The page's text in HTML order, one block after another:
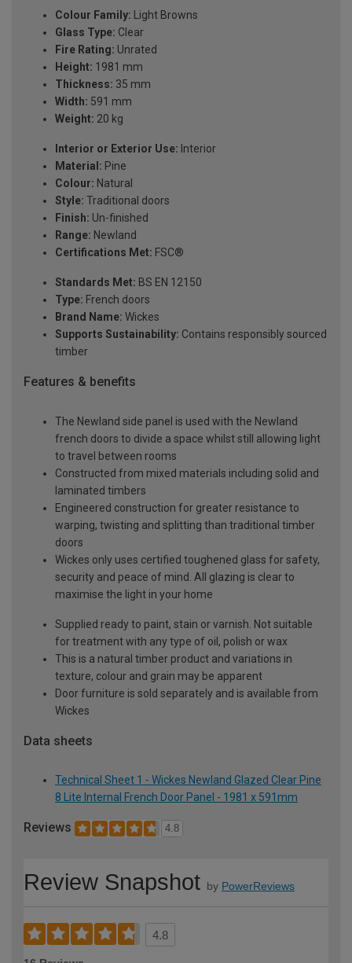
Colour Family: Light Browns
Glass Type: Clear
Fire Rating: Unrated
Height: 1981 mm
Thickness: 35 mm
Width: 591 mm
Weight: 20 kg
Interior or Exterior Use: Interior
Material: Pine
Colour: Natural
Style: Traditional doors
Finish: Un-finished
Range: Newland
Certifications Met: FSC®
Standards Met: BS EN 12150
Type: French doors
Brand Name: Wickes
Supports Sustainability: Contains responsibly sourced
timber
Features & benefits
The Newland side panel is used with the Newland
french doors to divide a space whilst still allowing light
to travel between rooms
Constructed from mixed materials including solid and
laminated timbers
Engineered construction for greater resistance to
warping, twisting and splitting than traditional timber
doors
Wickes only uses certified toughened glass for safety,
security and peace of mind. All glazing is clear to
maximise the light in your home
Supplied ready to paint, stain or varnish. Not suitable
for treatment with any type of oil, polish or wax
This is a natural timber product and variations in
texture, colour and grain may be apparent
Door furniture is sold separately and is available from
Wickes
Data sheets
Technical Sheet 1 - Wickes Newland Glazed Clear Pine
8 Lite Internal French Door Panel - 1981 x 591mm
Reviews 4.8
Review Snapshot by PowerReviews
4.8